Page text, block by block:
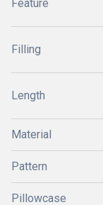
Feature
Filling
Length
Material
Pattern
Pillowcase